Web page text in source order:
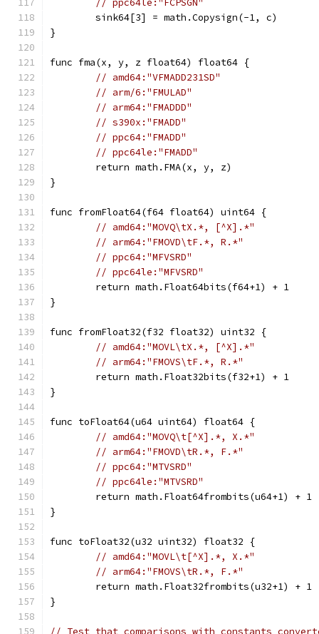
// ppc64le:"FCPSGN"
	sink64[3] = math.Copysign(-1, c)
}
func fma(x, y, z float64) float64 {
// amd64:"VFMADD231SD"
// arm/6:"FMULAD"
// arm64:"FMADDD"
// s390x:"FMADD"
// ppc64:"FMADD"
// ppc64le:"FMADD"
	return math.FMA(x, y, z)
}
func fromFloat64(f64 float64) uint64 {
// amd64:"MOVQ\tX.*, [^X].*"
// arm64:"FMOVD\tF.*, R.*"
// ppc64:"MFVSRD"
// ppc64le:"MFVSRD"
	return math.Float64bits(f64+1) + 1
}
func fromFloat32(f32 float32) uint32 {
// amd64:"MOVL\tX.*, [^X].*"
// arm64:"FMOVS\tF.*, R.*"
	return math.Float32bits(f32+1) + 1
}
func toFloat64(u64 uint64) float64 {
// amd64:"MOVQ\t[^X].*, X.*"
// arm64:"FMOVD\tR.*, F.*"
// ppc64:"MTVSRD"
// ppc64le:"MTVSRD"
	return math.Float64frombits(u64+1) + 1
}
func toFloat32(u32 uint32) float32 {
// amd64:"MOVL\t[^X].*, X.*"
// arm64:"FMOVS\tR.*, F.*"
	return math.Float32frombits(u32+1) + 1
}
// Test that comparisons with constants